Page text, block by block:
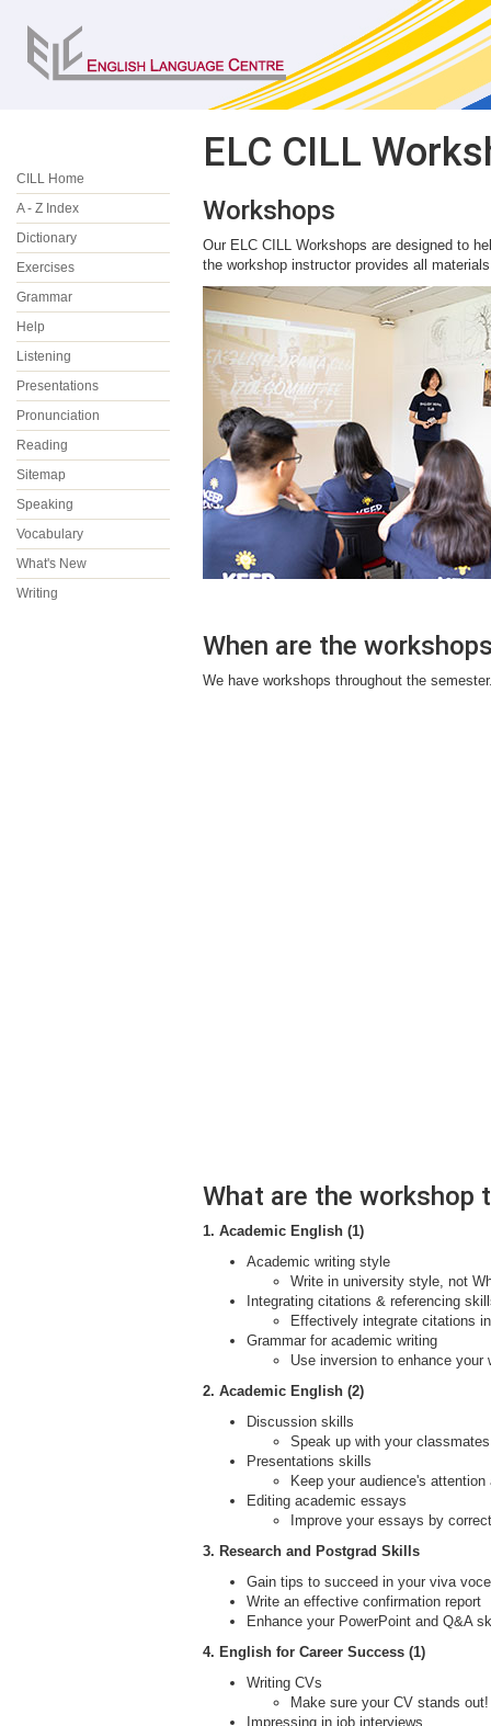
CILL Home
A - Z Index
Dictionary
Exercises
Grammar
Help
Listening
Presentations
Pronunciation
Reading
Sitemap
Speaking
Vocabulary
What's New
Writing
ELC CILL
Workshops
Our ELC CILL Workshops are designed to
the workshop instructor provides all
When are the
We have workshops throughout the
What are the workshop
1. Academic English (1)
Academic writing style
Write in university style, not
Integrating citations & referencing
Effectively integrate citations
Grammar for academic writing
Use inversion to enhance your
2. Academic English (2)
Discussion skills
Speak up with your
Presentations skills
Keep your audience's
Editing academic essays
Improve your essays by
3. Research and Postgrad Skills
Gain tips to succeed in your viva voce
Write an effective confirmation report
Enhance your PowerPoint and Q&A
4. English for Career Success (1)
Writing CVs
Make sure your CV stands out!
Impressing in job interviews